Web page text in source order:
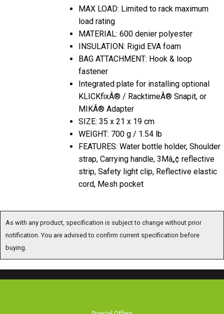
MAX LOAD: Limited to rack maximum
load rating
MATERIAL: 600 denier polyester
INSULATION: Rigid EVA foam
BAG ATTACHMENT: Hook & loop
fastener
Integrated plate for installing optional
KLICKfixÂ® / RacktimeÂ® Snapit, or
MIKÂ® Adapter
SIZE: 35 x 21 x 19 cm
WEIGHT: 700 g / 1.54 lb
FEATURES: Water bottle holder, Shoulder
strap, Carrying handle, 3Mâ„¢ reflective
strip, Safety light clip, Reflective elastic
cord, Mesh pocket
As with any product, specification is subject to change without prior
notification. You are advised to confirm current specification before buying.
Browse Catalogue